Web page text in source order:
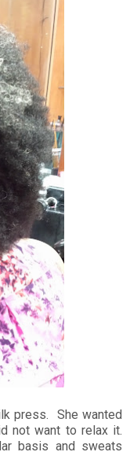
press. She wanted
not want to relax it.
basis and sweats